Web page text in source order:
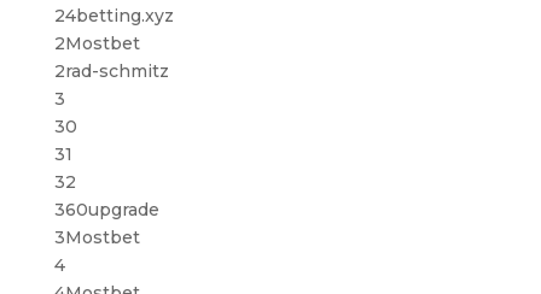
24betting.xyz
2Mostbet
2rad-schmitz
3
30
31
32
360upgrade
3Mostbet
4